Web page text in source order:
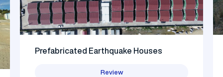
Prefabricated Earthquake Houses
Review